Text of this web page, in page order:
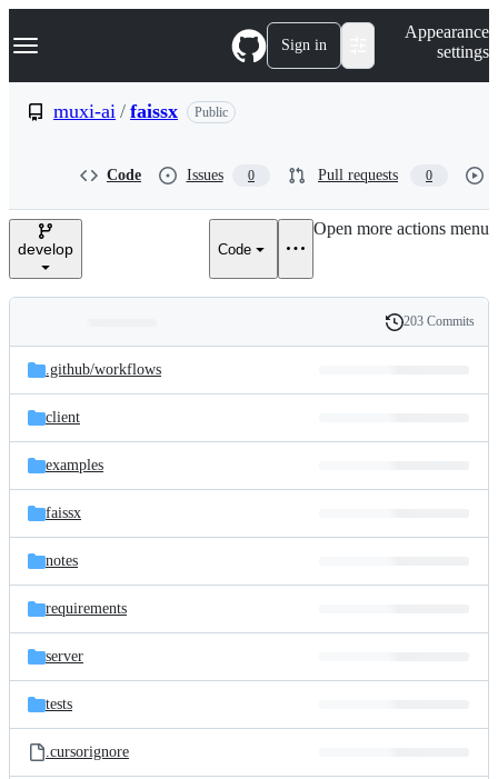
k
p
e
Navigation Menu Sign in
Appearance
settings
muxi-ai / faissx Public
Code Issues 0 Pull requests 0
develop Code
Open more actions menu
and
files
Latest
commit
History
203 Commits
.github/workflows
client
examples
faissx
notes
requirements
server
tests
.cursorignore